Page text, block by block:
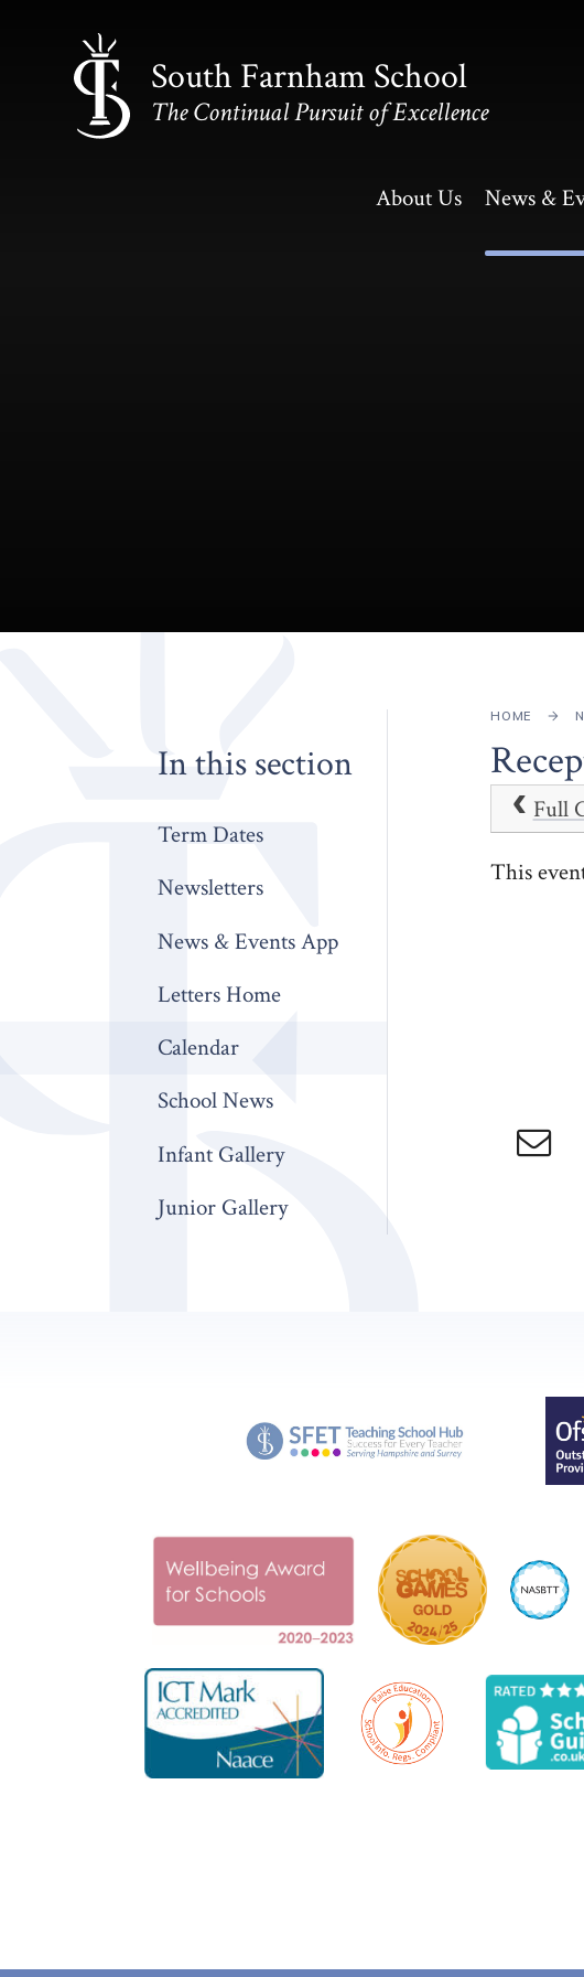
South Farnham School
The Continual Pursuit of Excellence
About Us News &
HOME
Full
This
In this section
Term Dates
Newsletters
News & Events App
Letters Home
Calendar
School News
Infant Gallery
Junior Gallery